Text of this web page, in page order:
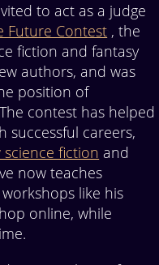
to act as a judge
Future Contest , the
fiction and fantasy
authors, and was
position of
contest has helped
successful careers,
fiction and
now teaches
like his
online, while